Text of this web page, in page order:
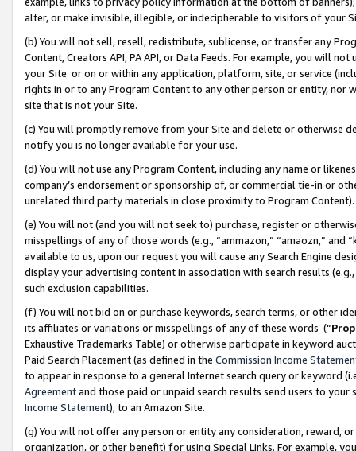
alter, or make invisible, illegible, or indecipherable to visitors of your
(b) You will not sell, resell, redistribute, sublicense, or transfer any
Content, Creators API, PA API, or Data Feeds. For example, you will
your Site or on or within any application, platform, site, or service
rights in or to any Program Content to any other person or entity, nor
site that is not your Site.
(c) You will promptly remove from your Site and delete or otherwise
notify you is no longer available for your use.
(d) You will not use any Program Content, including any name or
company’s endorsement or sponsorship of, or commercial tie-in or
unrelated third party materials in close proximity to Program Content).
(e) You will not (and you will not seek to) purchase, register or
misspellings of any of those words (e.g., “ammazon,” “amaozn,” and
available to us, upon our request you will cause any Search Engine
display your advertising content in association with search results
such exclusion capabilities.
(f) You will not bid on or purchase keywords, search terms, or other
its affiliates or variations or misspellings of any of these words (“
Exhaustive Trademarks Table) or otherwise participate in keyword
Paid Search Placement (as defined in the Commission Income
to appear in response to a general Internet search query or keyword
Agreementand those paid or unpaid search results send users to
Income Statement), to an Amazon Site.
(g) You will not offer any person or entity any consideration, reward,
organization, or other benefit) for using Special Links. For example,